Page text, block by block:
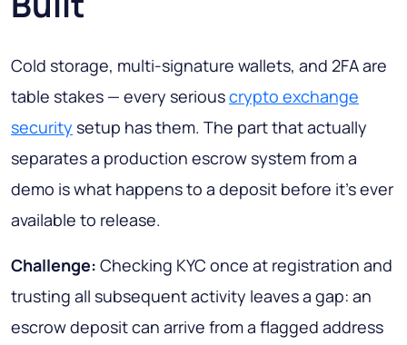
Cold storage, multi-signature wallets, and 2FA are
table stakes — every seriouscrypto exchange
security setup has them. The part that actually
separates a production escrow system from a
demo is what happens to a deposit before it's ever
available to release.
Challenge: Checking KYC once at registration and
trusting all subsequent activity leaves a gap: an
escrow deposit can arrive from a flagged address